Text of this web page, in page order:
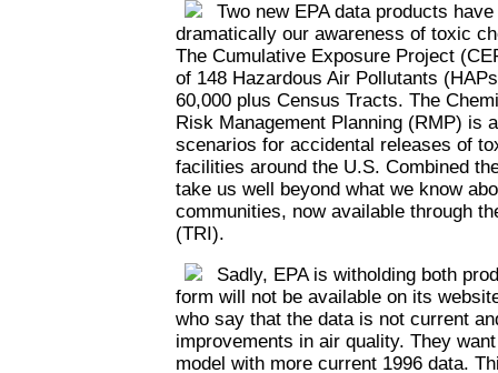
Two new EPA data products
dramatically our awareness of toxic
The Cumulative Exposure Project
of 148 Hazardous Air Pollutants
60,000 plus Census Tracts. The
Risk Management Planning (RMP) is
scenarios for accidental releases of
facilities around the U.S. Combined
take us well beyond what we know
communities, now available through
(TRI).
Sadly, EPA is witholding both
form will not be available on its
who say that the data is not current
improvements in air quality. They
model with more current 1996 data.